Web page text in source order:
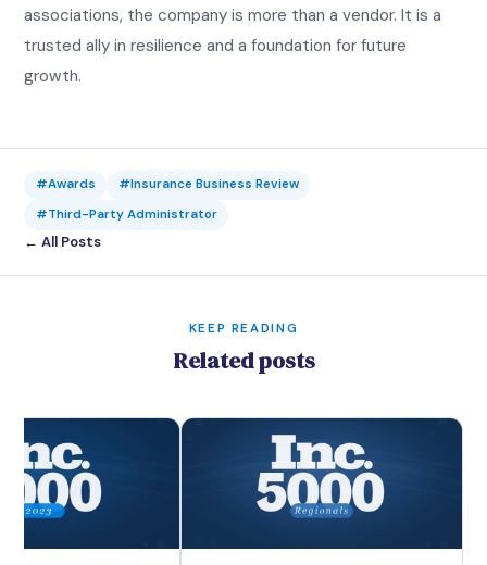
associations, the company is more than a vendor. It is a
trusted ally in resilience and a foundation for future
growth.
#Awards
#Insurance Business Review
#Third-Party Administrator
← All Posts
KEEP READING
Related posts